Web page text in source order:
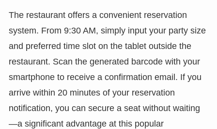
The restaurant offers a convenient reservation
system. From 9:30 AM, simply input your party size
and preferred time slot on the tablet outside the
restaurant. Scan the generated barcode with your
smartphone to receive a confirmation email. If you
arrive within 20 minutes of your reservation
notification, you can secure a seat without waiting
—a significant advantage at this popular